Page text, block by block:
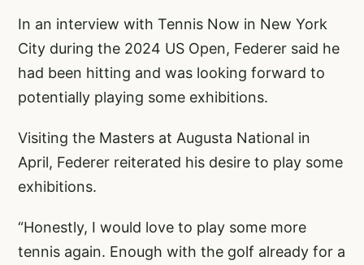
In an interview with Tennis Now in New York
City during the 2024 US Open, Federer said he
had been hitting and was looking forward to
potentially playing some exhibitions.
Visiting the Masters at Augusta National in
April, Federer reiterated his desire to play some
exhibitions.
“Honestly, I would love to play some more
tennis again. Enough with the golf already for a